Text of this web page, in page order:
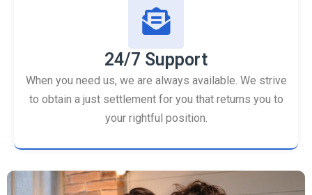
24/7 Support
When you need us, we are always available. We strive
to obtain a just settlement for you that returns you to
your rightful position.